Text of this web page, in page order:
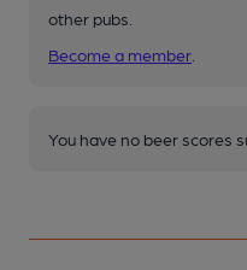
other pubs.
Become a member
You have no beer scores